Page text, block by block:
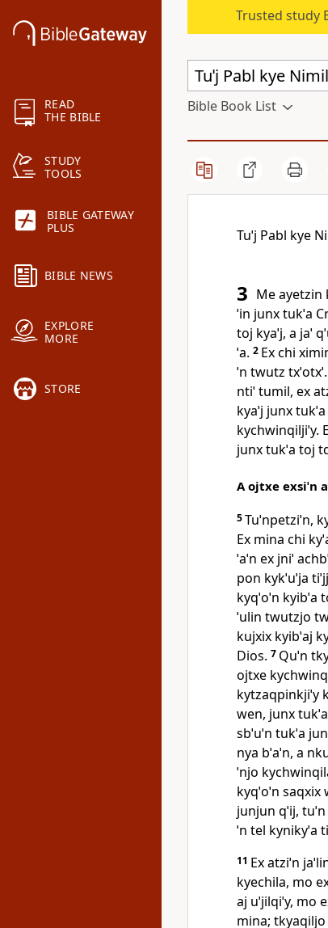
READ
THE BIBLE
STUDY
TOOLS
BIBLE GATEWAY
PLUS
BIBLE NEWS
EXPLORE
MORE
STORE
Trusted study
Bible Book List
Tuˈj Pabl kye
3 Me ayetzin
ˈin junx tukˈa
toj kyaˈj, a jaˈ
ˈa. 2 Ex chi
ˈn twutz txˈotxˈ.
ntiˈ tumil, ex
kyaˈj junx
kychwinqiljiˈy.
junx tukˈa toj
A ojtxe exsiˈn
5Tuˈnpetziˈn,
Ex mina chi
ˈaˈn ex jniˈ
pon kykˈuˈja
kyqˈoˈn
ˈulin twutzjo
kujxix kyibˈaj
Dios. 7 Quˈn
ojtxe
kytzaqpinkjiˈy
wen, junx
sbˈuˈn tukˈa
nya bˈaˈn, a
ˈnjo
kyqˈoˈn
junjun qˈij,
ˈn tel kynikyˈa
11 Ex atziˈn
kyechila, mo
aj uˈjilqiˈy, mo
mina; tkyaqiljo